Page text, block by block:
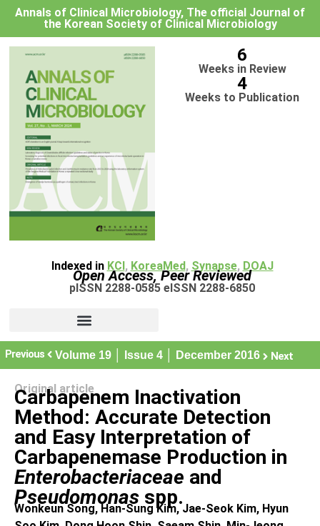
Annals of Clinical Microbiology, The official Journal of
the Korean Society of Clinical Microbiology
6
Weeks in Review
4
Weeks to Publication
Indexed in KCI, KoreaMed, Synapse, DOAJ
Open Access, Peer Reviewed
pISSN 2288-0585 eISSN 2288-6850
Previous Volume 19 │ Issue 4 │ December 2016 Next
Original article
Carbapenem Inactivation
Method: Accurate Detection
and Easy Interpretation of
Carbapenemase Production in
Enterobacteriaceae and
Pseudomonas spp.
Wonkeun Song, Han-Sung Kim, Jae-Seok Kim, Hyun